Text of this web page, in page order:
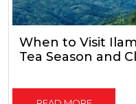
When to Visit
Tea Season and